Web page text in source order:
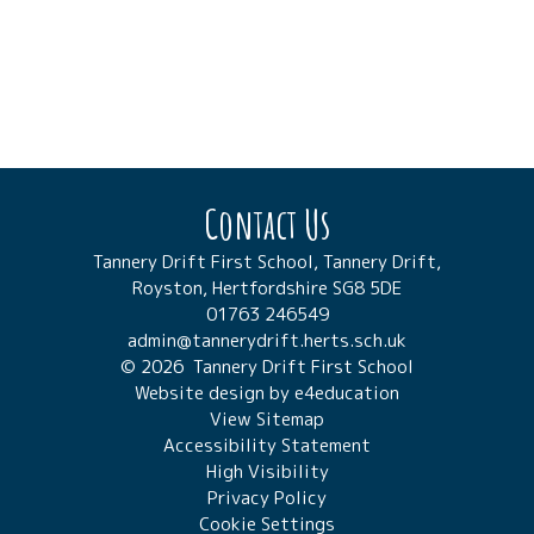
Contact Us
Tannery Drift First School, Tannery Drift,
Royston, Hertfordshire SG8 5DE
01763 246549
admin@tannerydrift.herts.sch.uk
© 2026 Tannery Drift First School
Website design bye4education
View Sitemap
Accessibility Statement
High Visibility
Privacy Policy
Cookie Settings